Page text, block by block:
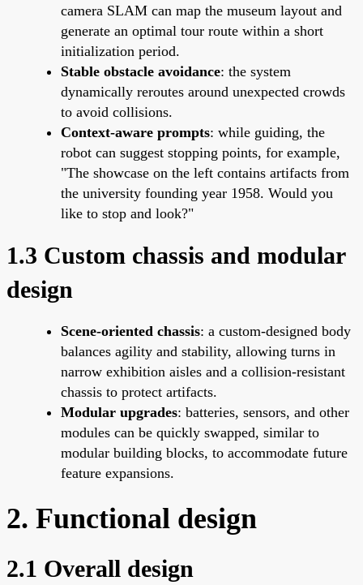
camera SLAM can map the museum layout and
generate an optimal tour route within a short
initialization period.
Stable obstacle avoidance: the system
dynamically reroutes around unexpected crowds
to avoid collisions.
Context-aware prompts: while guiding, the
robot can suggest stopping points, for example,
"The showcase on the left contains artifacts from
the university founding year 1958. Would you
like to stop and look?"
1.3 Custom chassis and modular
design
Scene-oriented chassis: a custom-designed body
balances agility and stability, allowing turns in
narrow exhibition aisles and a collision-resistant
chassis to protect artifacts.
Modular upgrades: batteries, sensors, and other
modules can be quickly swapped, similar to
modular building blocks, to accommodate future
feature expansions.
2. Functional design
2.1 Overall design